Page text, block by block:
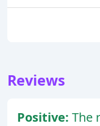
Reviews
Positive: The